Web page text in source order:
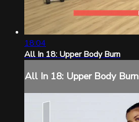
18:04
All In 18: Upper Body Burn
All In 18: Upper Body Burn